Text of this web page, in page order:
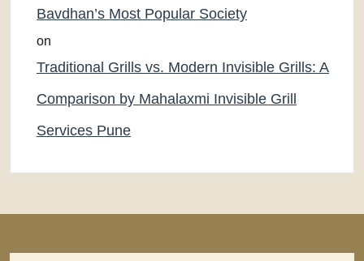
Bavdhan’s Most Popular Society
on
Traditional Grills vs. Modern Invisible Grills: A
Comparison by Mahalaxmi Invisible Grill
Services Pune